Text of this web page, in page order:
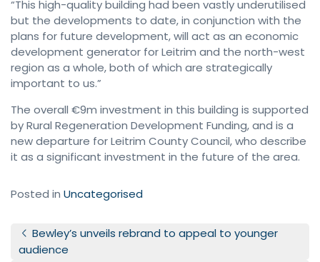
“This high-quality building had been vastly underutilised
but the developments to date, in conjunction with the
plans for future development, will act as an economic
development generator for Leitrim and the north-west
region as a whole, both of which are strategically
important to us.”
The overall €9m investment in this building is supported
by Rural Regeneration Development Funding, and is a
new departure for Leitrim County Council, who describe
it as a significant investment in the future of the area.
Posted in Uncategorised
Post navigation
Bewley’s unveils rebrand to appeal to younger
audience